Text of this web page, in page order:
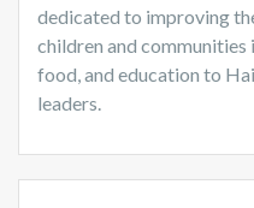
dedicated to improving
children and communities
food, and education to
leaders.